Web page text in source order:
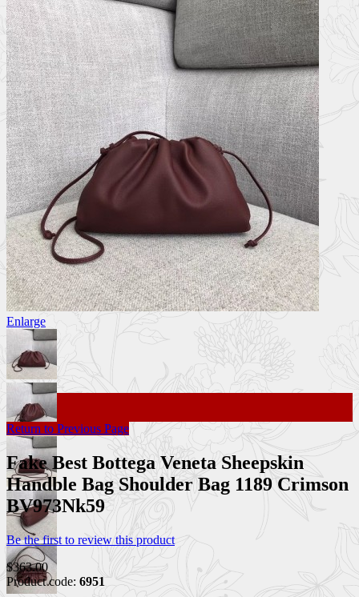
Enlarge
Return to Previous Page
Fake Best Bottega Veneta Sheepskin
Handble Bag Shoulder Bag 1189 Crimson
BV973Nk59
Be the first to review this product
$363.00
Product code: 6951